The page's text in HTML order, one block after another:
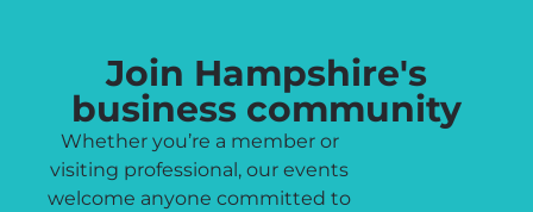
Join Hampshire's
business community
Whether you’re a member or
visiting professional, our events
welcome anyone committed to